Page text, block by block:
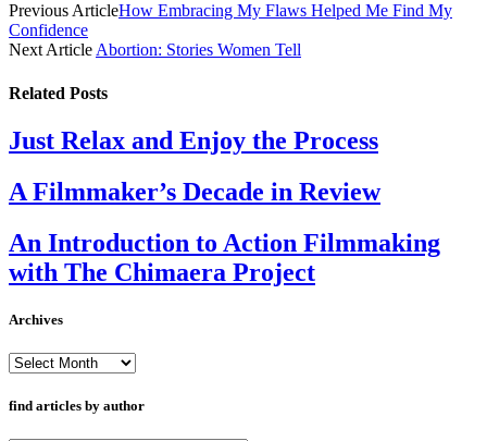
Previous ArticleHow Embracing My Flaws Helped Me Find My
Confidence
Next Article Abortion: Stories Women Tell
Related Posts
Just Relax and Enjoy the Process
A Filmmaker’s Decade in Review
An Introduction to Action Filmmaking
with The Chimaera Project
Archives
Archives
find articles by author